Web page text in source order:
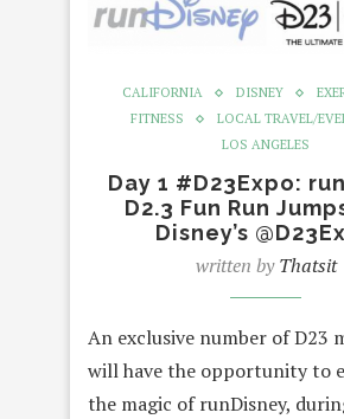
CALIFORNIA DISNEY
FITNESS
LOCAL TRAVEL/
LOS ANGELES
Day 1 #D23Expo:
D2.3 Fun Run
Disney’s
written byThatsit
An exclusive number of D23
will have the opportunity to
the magic of runDisney,